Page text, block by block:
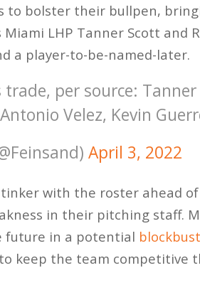
to bolster their bullpen,
LHP Tanner Scott and
a player-to-be-named-later.
per source:
Velez, Kevin
April 3, 2022
with the roster ahead
in their pitching staff.
future in a potential
keep the team competitive